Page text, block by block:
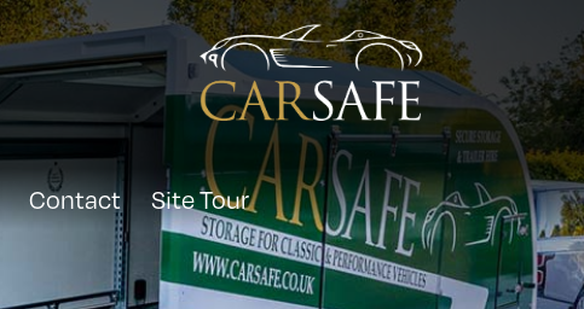
Contact Site Tour